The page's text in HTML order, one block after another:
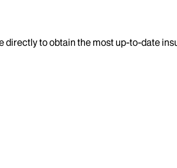
directly to obtain the most up-to-date